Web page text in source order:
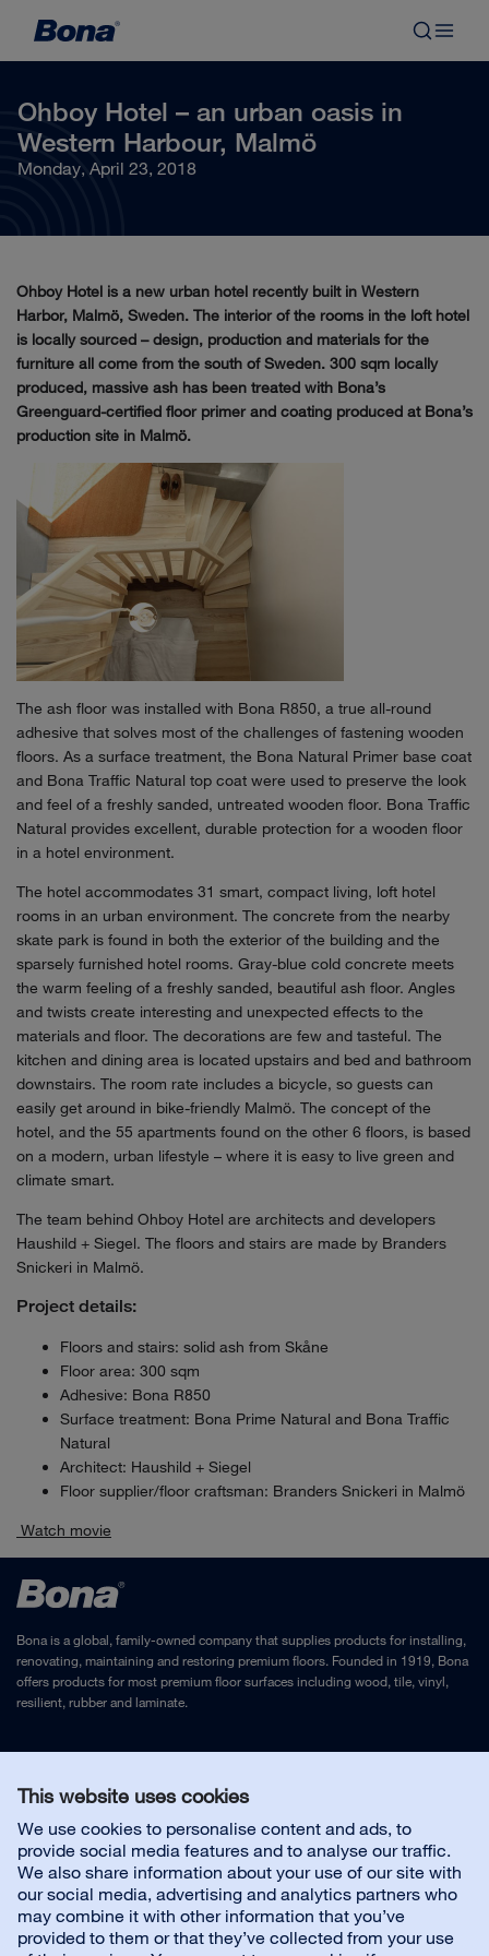
This website uses cookies
We use cookies to personalise content and ads, to
provide social media features and to analyse our traffic.
We also share information about your use of our site with
our social media, advertising and analytics partners who
may combine it with other information that you’ve
provided to them or that they’ve collected from your use
Ohboy Hotel – an urban oasis in
Western Harbour, Malmö
Monday, April 23, 2018
Ohboy Hotel is a new urban hotel recently built in Western
Harbor, Malmö, Sweden. The interior of the rooms in the loft hotel
is locally sourced – design, production and materials for the
furniture all come from the south of Sweden. 300 sqm locally
produced, massive ash has been treated with Bona’s
Greenguard-certified floor primer and coating produced at Bona’s
production site in Malmö.
The ash floor was installed with Bona R850, a true all-round
adhesive that solves most of the challenges of fastening wooden
floors. As a surface treatment, the Bona Natural Primer base coat
and Bona Traffic Natural top coat were used to preserve the look
and feel of a freshly sanded, untreated wooden floor. Bona Traffic
Natural provides excellent, durable protection for a wooden floor
in a hotel environment.
The hotel accommodates 31 smart, compact living, loft hotel
rooms in an urban environment. The concrete from the nearby
skate park is found in both the exterior of the building and the
sparsely furnished hotel rooms. Gray-blue cold concrete meets
the warm feeling of a freshly sanded, beautiful ash floor. Angles
and twists create interesting and unexpected effects to the
materials and floor. The decorations are few and tasteful. The
kitchen and dining area is located upstairs and bed and bathroom
downstairs. The room rate includes a bicycle, so guests can
easily get around in bike-friendly Malmö. The concept of the
hotel, and the 55 apartments found on the other 6 floors, is based
on a modern, urban lifestyle – where it is easy to live green and
climate smart.
The team behind Ohboy Hotel are architects and developers
Haushild + Siegel. The floors and stairs are made by Branders
Snickeri in Malmö.
Project details:
Floors and stairs: solid ash from Skåne
Floor area: 300 sqm
Adhesive: Bona R850
Surface treatment: Bona Prime Natural and Bona Traffic
Natural
Architect: Haushild + Siegel
Floor supplier/floor craftsman: Branders Snickeri in Malmö
Watch movie
Bona is a global, family-owned company that supplies products for installing,
renovating, maintaining and restoring premium floors. Founded in 1919, Bona
offers products for most premium floor surfaces including wood, tile, vinyl,
resilient, rubber and laminate.
Legal NoticeandPrivacy Policy
Contact us